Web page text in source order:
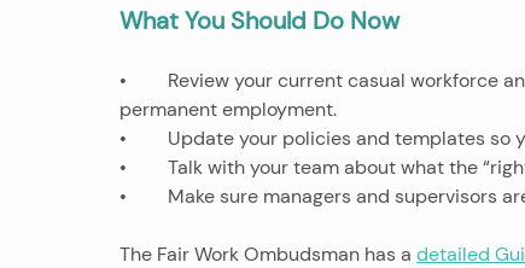
What You Should Do Now
•	Review your current casual workforce and check if anyone might soon be eligible to request
permanent employment.
•	Update your policies and templates
•	Talk with your team about what the
•	Make sure managers and supervisors
The Fair Work Ombudsman has a detailed